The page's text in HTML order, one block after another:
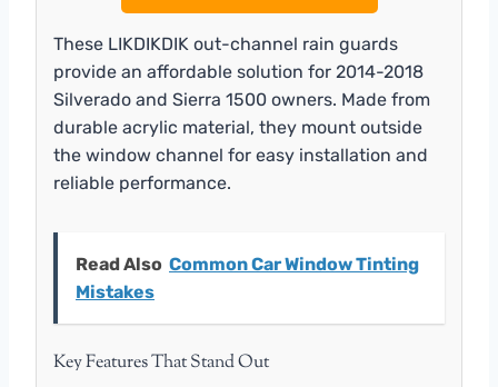
These LIKDIKDIK out-channel rain guards
provide an affordable solution for 2014-2018
Silverado and Sierra 1500 owners. Made from
durable acrylic material, they mount outside
the window channel for easy installation and
reliable performance.
Read Also Common Car Window Tinting
Mistakes
Key Features That Stand Out